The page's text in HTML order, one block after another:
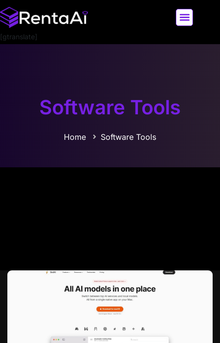
[gtranslate]
Software Tools
Home Software Tools